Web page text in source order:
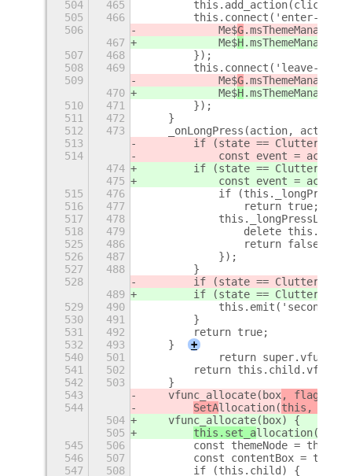
504 465
505
466
this.connect('enter-
506
            Me$
G
467
            Me$
H
507
468
        });
508
469
this.connect('leave-
509
            Me$
G
470
            Me$
H
510
471
        });
511
472
    }
512
473
_onLongPress(action, actor,
513
        if (state == Clutter$
514
            const event = action.
474
        if (state == Clutter$
475
            const event = action.
515
476
if
516
477
                return true;
517
478
this._longPressLater
518
479
delete
525
486
                return false;
526
487
            });
527
488
        }
528
        if (state == Clutter$
489
        if (state == Clutter$
529
490
530
491
        }
531
492
        return true;
532
493
    }
+
540
501
return
541
502
return
542
503
    }
543
    vfunc_allocate(box
, flags
544
SetAllocation(this,
504
    vfunc_allocate(box
) {
505
this.set_allocation(
545
506
const themeNode =
546
507
const contentBox =
547
508
        if (this.child) {